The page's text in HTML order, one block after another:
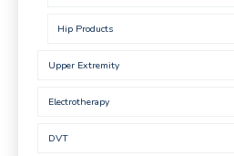
Hip Products
Upper Extremity
Electrotherapy
DVT